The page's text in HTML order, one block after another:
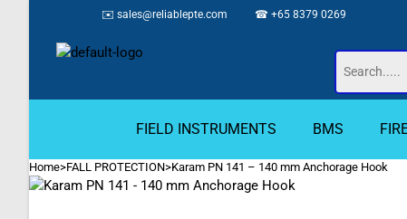
✉️ sales@reliablepte.com ☎ +65 8379 0269
FIELD INSTRUMENTS BMS
Home>FALL PROTECTION>Karam PN 141 – 140 mm Anchorage Hook